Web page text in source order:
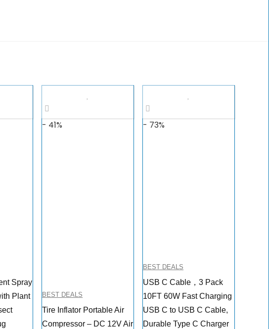
Spray
Plant
- 41%
BEST DEALS
Tire Inflator Portable Air
Compressor – DC 12V Air
- 73%
BEST DEALS
USB C Cable，3 Pack
10FT 60W Fast Charging
USB C to USB C Cable,
Durable Type C Charger